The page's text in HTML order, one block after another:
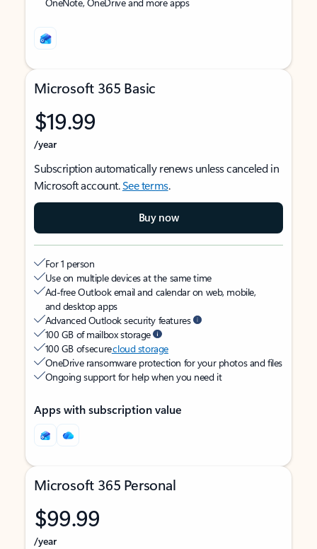
Microsoft 365 Basic
$19.99
/year
Subscription automatically renews unless canceled in
Microsoft account.See terms.
Buy now
For 1 person
Use on multiple devices at the same time
Ad-free Outlook email and calendar on web, mobile,
and desktop apps
Advanced Outlook security features
100 GB of mailbox storage
100 GB of securecloud storage
OneDrive ransomware protection for your photos and files
Ongoing support for help when you need it
Apps with subscription value
Microsoft 365 Personal
$99.99
/year